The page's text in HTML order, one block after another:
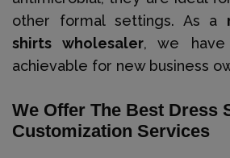
other formal settings. As a
shirts wholesaler, we
achievable for new business
We Offer The Best Dress
Customization Services